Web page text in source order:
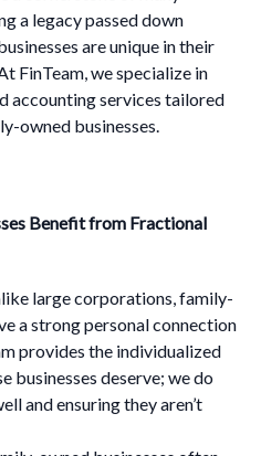
a legacy passed down
are unique in their
FinTeam, we specialize in
accounting services tailored
owned businesses.
Benefit from Fractional
large corporations, family-
a strong personal connection
provides the individualized
businesses deserve; we do
and ensuring they aren’t